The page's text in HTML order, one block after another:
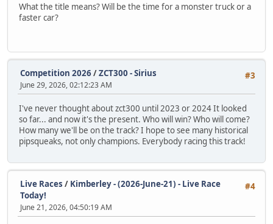
What the title means? Will be the time for a monster truck or a
faster car?
#3
Competition 2026/ZCT300 - Sirius
June 29, 2026, 02:12:23 AM
I've never thought about zct300 until 2023 or 2024 It looked
so far... and now it's the present. Who will win? Who will come?
How many we'll be on the track? I hope to see many historical
pipsqueaks, not only champions. Everybody racing this track!
#4
Live Races / Kimberley - (2026-June-21) - Live Race
Today!
June 21, 2026, 04:50:19 AM